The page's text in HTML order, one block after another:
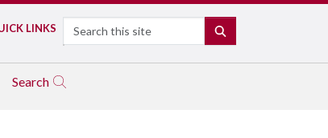
LINKS Search
Search